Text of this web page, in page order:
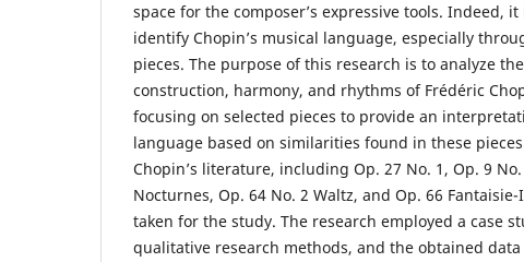
space for the composer’s expressive tools. Indeed,
identify Chopin’s musical language, especially
pieces. The purpose of this research is to analyze
construction, harmony, and rhythms of Frédéric
focusing on selected pieces to provide an
language based on similarities found in these
Chopin’s literature, including Op. 27 No. 1, Op. 9
Nocturnes, Op. 64 No. 2 Waltz, and Op. 66
taken for the study. The research employed a case
qualitative research methods, and the obtained